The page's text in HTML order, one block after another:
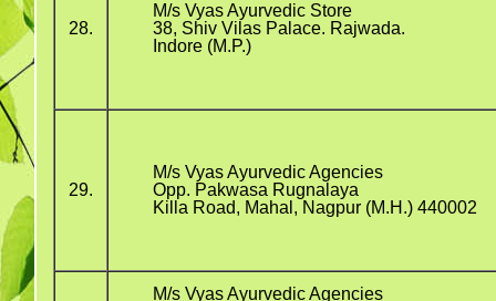
28.
M/s Vyas Ayurvedic Store
38, Shiv Vilas Palace. Rajwada.
Indore (M.P.)
29.
M/s Vyas Ayurvedic Agencies
Opp. Pakwasa Rugnalaya
Killa Road, Mahal, Nagpur (M.H.) 440002
M/s Vyas Ayurvedic Agencies